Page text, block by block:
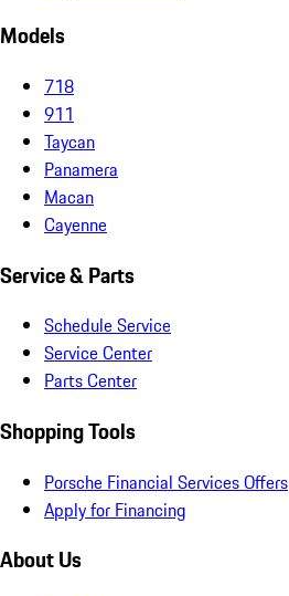
Models
718
911
Taycan
Panamera
Macan
Cayenne
Service & Parts
Schedule Service
Service Center
Parts Center
Shopping Tools
Porsche Financial Services Offers
Apply for Financing
About Us